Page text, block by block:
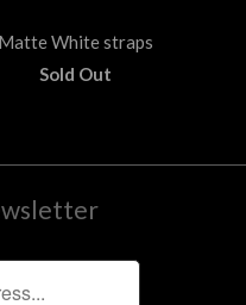
Matte White straps
Sold Out